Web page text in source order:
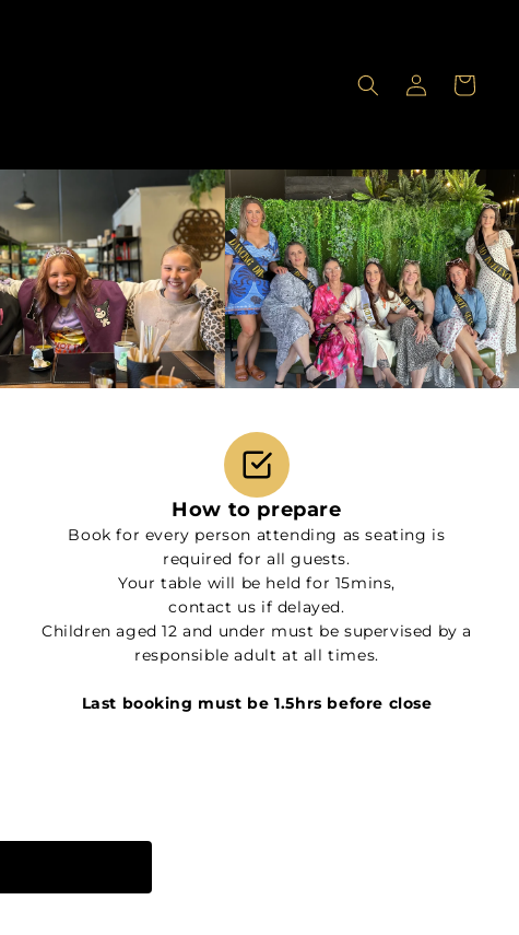
in
Cart
How to prepare
Book for every person attending as seating is
required for all guests.
Your table will be held for 15mins,
contact us if delayed.
Children aged 12 and under must be supervised by a
responsible adult at all times.
Last booking must be 1.5hrs before close